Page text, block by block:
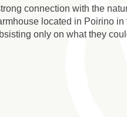
connection with the
located in Poirino in
only on what they